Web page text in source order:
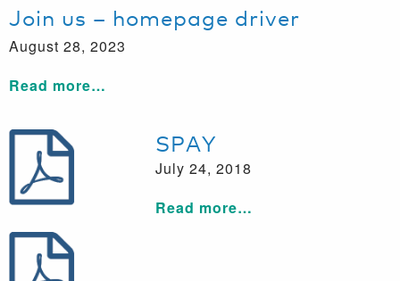
Join us – homepage driver
August 28, 2023
Read more…
SPAY
July 24, 2018
Read more…